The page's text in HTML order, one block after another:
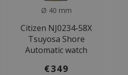
Ø 40 mm
Citizen NJ0234-58X
Tsuyosa Shore
Automatic watch
€349